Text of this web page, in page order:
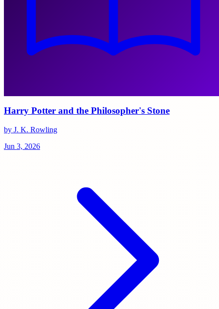
Harry Potter and the Philosopher's Stone
by J. K. Rowling
Jun 3, 2026